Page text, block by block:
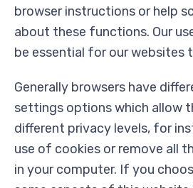
browser instructions or help
about these functions. Our
be essential for our websites
Generally browsers have
settings options which allow
different privacy levels, for
use of cookies or remove all
in your computer. If you